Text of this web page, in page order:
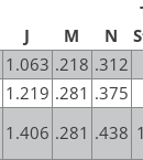
J M N
1.063 .218 .312
1.219 .281 .375
1.406 .281 .438